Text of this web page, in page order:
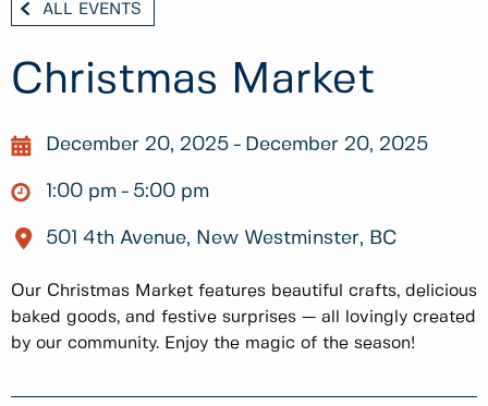
ALL EVENTS
Christmas Market
December 20, 2025 December 20, 2025
1:00 pm 5:00 pm
501 4th Avenue, New Westminster, BC
Our Christmas Market features beautiful crafts, delicious
baked goods, and festive surprises — all lovingly created
by our community. Enjoy the magic of the season!